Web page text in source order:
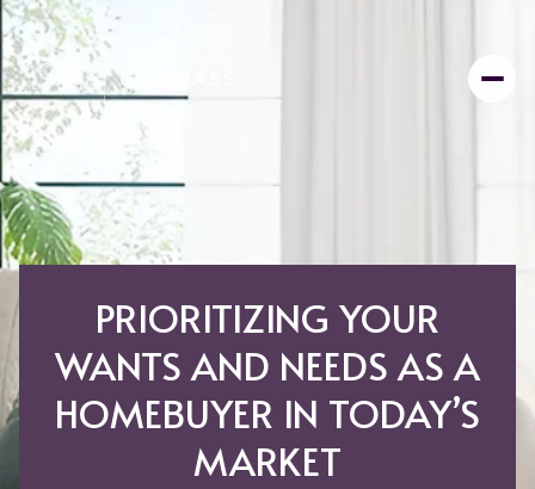
PRIORITIZING YOUR
WANTS AND NEEDS AS A
HOMEBUYER IN TODAY’S
MARKET